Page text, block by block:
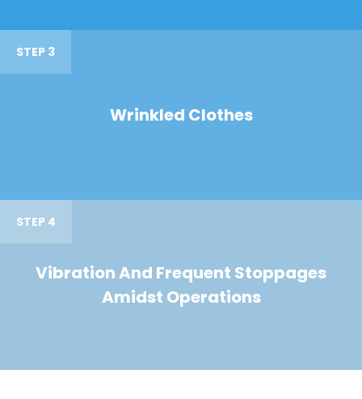
STEP 3
Wrinkled Clothes
STEP 4
Vibration And Frequent Stoppages
Amidst Operations